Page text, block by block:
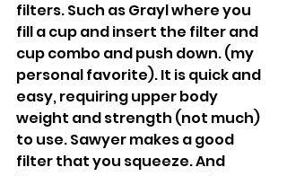
filters. Such as Grayl where you
fill a cup and insert the filter and
cup combo and push down. (my
personal favorite). It is quick and
easy, requiring upper body
weight and strength (not much)
to use. Sawyer makes a good
filter that you squeeze. And